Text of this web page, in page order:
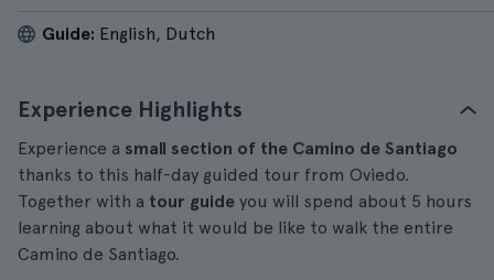
Guide: English, Dutch
Experience Highlights
Experience a small section of the Camino de Santiago
thanks to this half-day guided tour from Oviedo.
Together with a tour guide you will spend about 5 hours
learning about what it would be like to walk the entire
Camino de Santiago.